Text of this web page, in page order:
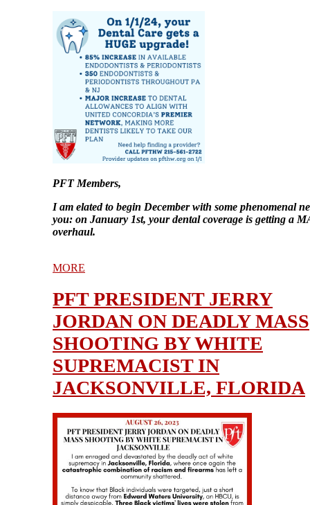
PFT Members,
I am elated to begin December with some phenomenal
you: on January 1st, your dental coverage is getting a
overhaul.
MORE
PFT PRESIDENT JERRY
JORDAN ON DEADLY MASS
SHOOTING BY WHITE
SUPREMACIST IN
JACKSONVILLE, FLORIDA